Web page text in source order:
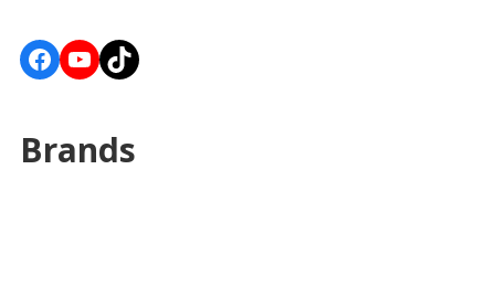
Facebook
YouTube
TikTok
Brands